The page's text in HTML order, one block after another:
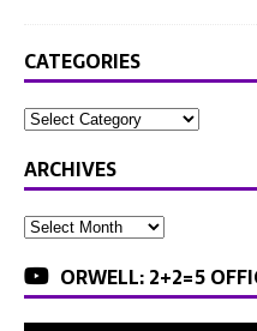
CATEGORIES
ARCHIVES
ORWELL: 2+2=5